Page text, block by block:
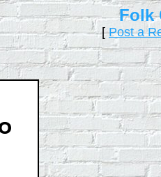
Folk
[Post a